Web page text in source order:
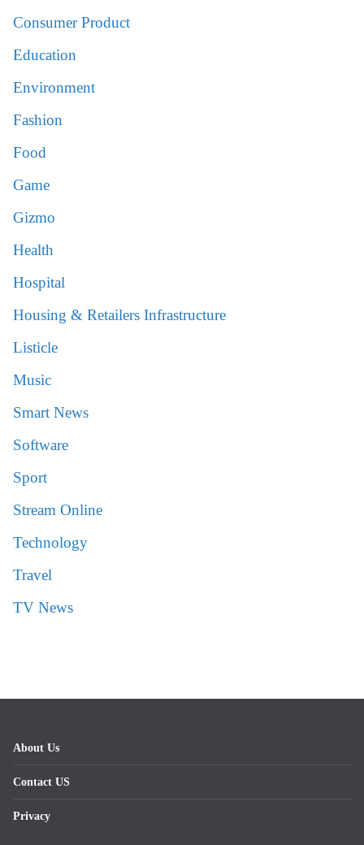
Consumer Product
Education
Environment
Fashion
Food
Game
Gizmo
Health
Hospital
Housing & Retailers Infrastructure
Listicle
Music
Smart News
Software
Sport
Stream Online
Technology
Travel
TV News
About Us
Contact US
Privacy